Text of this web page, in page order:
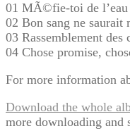
01 MÃ©fie-toi de
02 Bon sang ne saurait
03 Rassemblement des
04 Chose promise,
For more information
Download the whole
more downloading and